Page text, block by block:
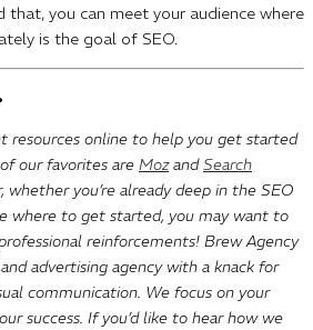
that, you can meet your audience where
is the goal of SEO.
resources online to help you get started
our favorites are MozandSearch
whether you’re already deep in the SEO
where to get started, you may want to
reinforcements! Brew Agency
advertising agency with a knack for
communication. We focus on your
success. If you’d like to hear how we